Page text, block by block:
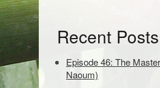
y
wRecent Posts
Episode 46: The
Naoum)